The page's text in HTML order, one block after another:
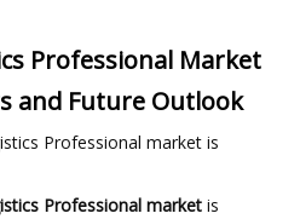
Professional Market
and Future Outlook
Professional market is
Professional market is